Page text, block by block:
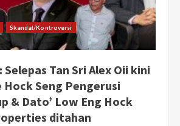
Skandal/Kontroversi
Tan Sri Alex Oii kini
Hock Seng Pengerusi
& Dato’ Low Eng Hock
ditahan